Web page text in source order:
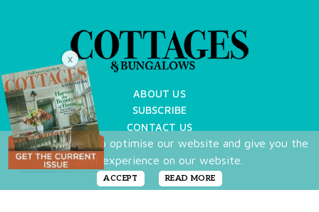
ABOUT US
SUBSCRIBE
CONTACT US
TERMS OF USE
PRIVACY POLICY
FAQ
NEWSLETTER
We use cookies to optimise our website and give you the
best experience on our website.
ACCEPT READ MORE
X